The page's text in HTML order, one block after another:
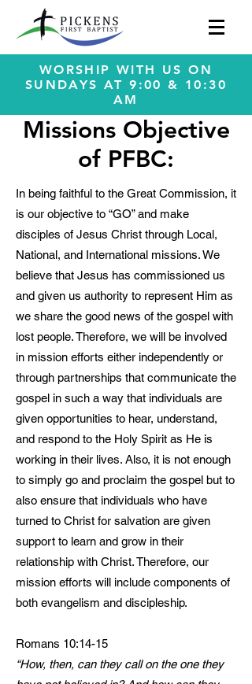
WORSHIP WITH US ON
SUNDAYS AT 9:00 & 10:30
AM
Missions Objective
of PFBC:
In being faithful to the Great Commission, it
is our objective to “GO” and make
disciples of Jesus Christ through Local,
National, and International missions. We
believe that Jesus has commissioned us
and given us authority to represent Him as
we share the good news of the gospel with
lost people. Therefore, we will be involved
in mission efforts either independently or
through partnerships that communicate the
gospel in such a way that individuals are
given opportunities to hear, understand,
and respond to the Holy Spirit as He is
working in their lives. Also, it is not enough
to simply go and proclaim the gospel but to
also ensure that individuals who have
turned to Christ for salvation are given
support to learn and grow in their
relationship with Christ. Therefore, our
mission efforts will include components of
both evangelism and discipleship.
Romans 10:14-15
“How, then, can they call on the one they